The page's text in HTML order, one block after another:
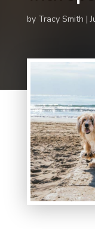
by Tracy Smith